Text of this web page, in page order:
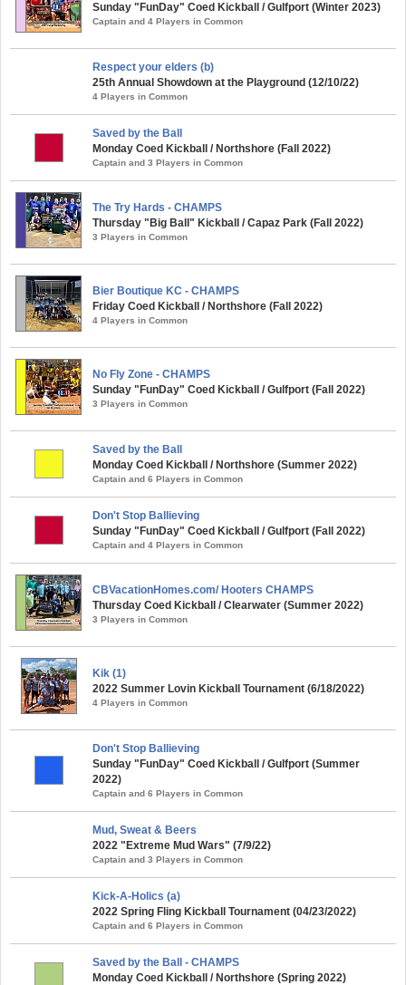
Sunday "FunDay" Coed Kickball / Gulfport (Winter 2023)
Captain and 4 Players in Common
Respect your elders (b)
25th Annual Showdown at the Playground (12/10/22)
4 Players in Common
Saved by the Ball
Monday Coed Kickball / Northshore (Fall 2022)
Captain and 3 Players in Common
The Try Hards - CHAMPS
Thursday "Big Ball" Kickball / Capaz Park (Fall 2022)
3 Players in Common
Bier Boutique KC - CHAMPS
Friday Coed Kickball / Northshore (Fall 2022)
4 Players in Common
No Fly Zone - CHAMPS
Sunday "FunDay" Coed Kickball / Gulfport (Fall 2022)
3 Players in Common
Saved by the Ball
Monday Coed Kickball / Northshore (Summer 2022)
Captain and 6 Players in Common
Don't Stop Ballieving
Sunday "FunDay" Coed Kickball / Gulfport (Fall 2022)
Captain and 4 Players in Common
CBVacationHomes.com/ Hooters CHAMPS
Thursday Coed Kickball / Clearwater (Summer 2022)
3 Players in Common
Kik (1)
2022 Summer Lovin Kickball Tournament (6/18/2022)
4 Players in Common
Don't Stop Ballieving
Sunday "FunDay" Coed Kickball / Gulfport (Summer
2022)
Captain and 6 Players in Common
Mud, Sweat & Beers
2022 "Extreme Mud Wars" (7/9/22)
Captain and 3 Players in Common
Kick-A-Holics (a)
2022 Spring Fling Kickball Tournament (04/23/2022)
Captain and 6 Players in Common
Saved by the Ball - CHAMPS
Monday Coed Kickball / Northshore (Spring 2022)